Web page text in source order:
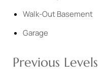
Walk-Out Basement
Garage
Previous Levels